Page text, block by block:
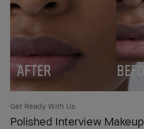
Get Ready With Us
Polished Interview Makeup